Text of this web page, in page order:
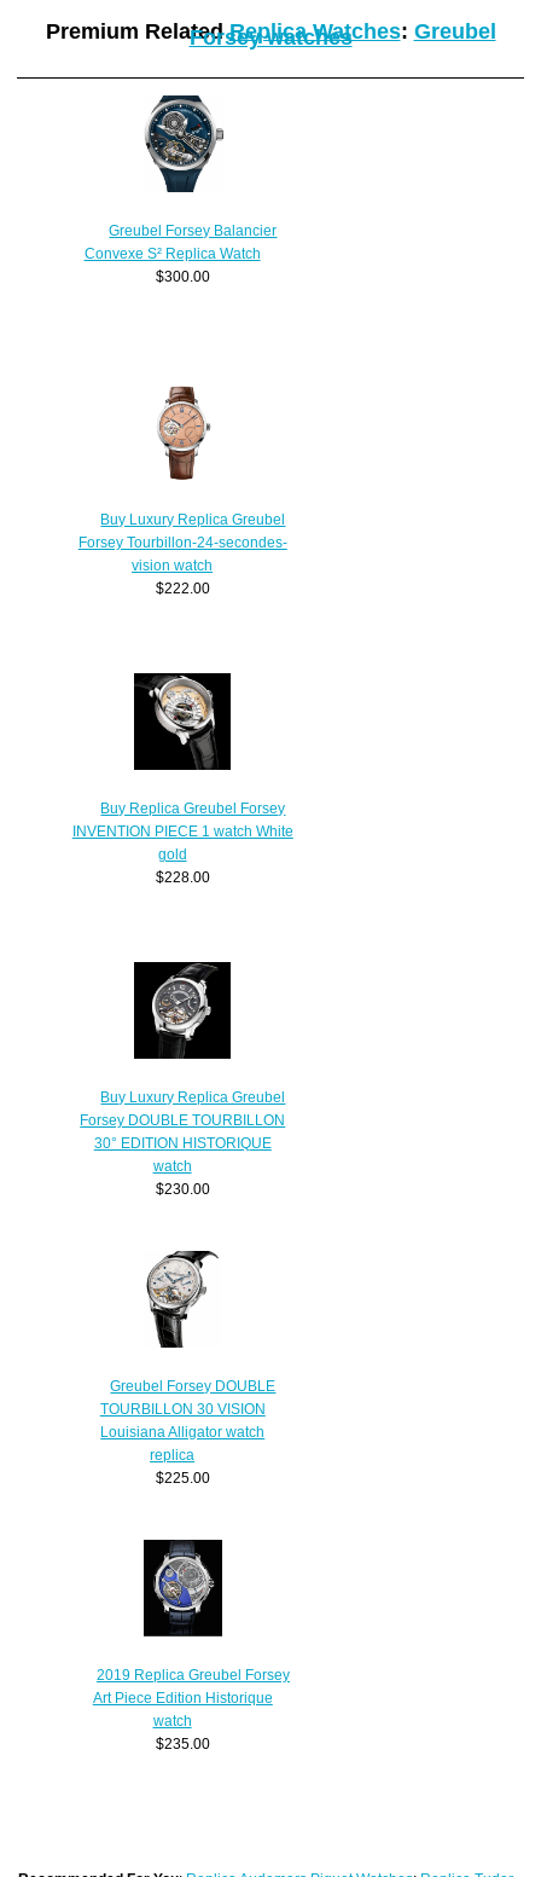
Premium RelatedReplica Watches: Greubel
Forsey watches
Greubel Forsey Balancier
Convexe S² Replica Watch
$300.00
Buy Luxury Replica Greubel
Forsey Tourbillon-24-secondes-
vision watch
$222.00
Buy Replica Greubel Forsey
INVENTION PIECE 1 watch White
gold
$228.00
Buy Luxury Replica Greubel
Forsey DOUBLE TOURBILLON
30° EDITION HISTORIQUE
watch
$230.00
Greubel Forsey DOUBLE
TOURBILLON 30 VISION
Louisiana Alligator watch
replica
$225.00
2019 Replica Greubel Forsey
Art Piece Edition Historique
watch
$235.00